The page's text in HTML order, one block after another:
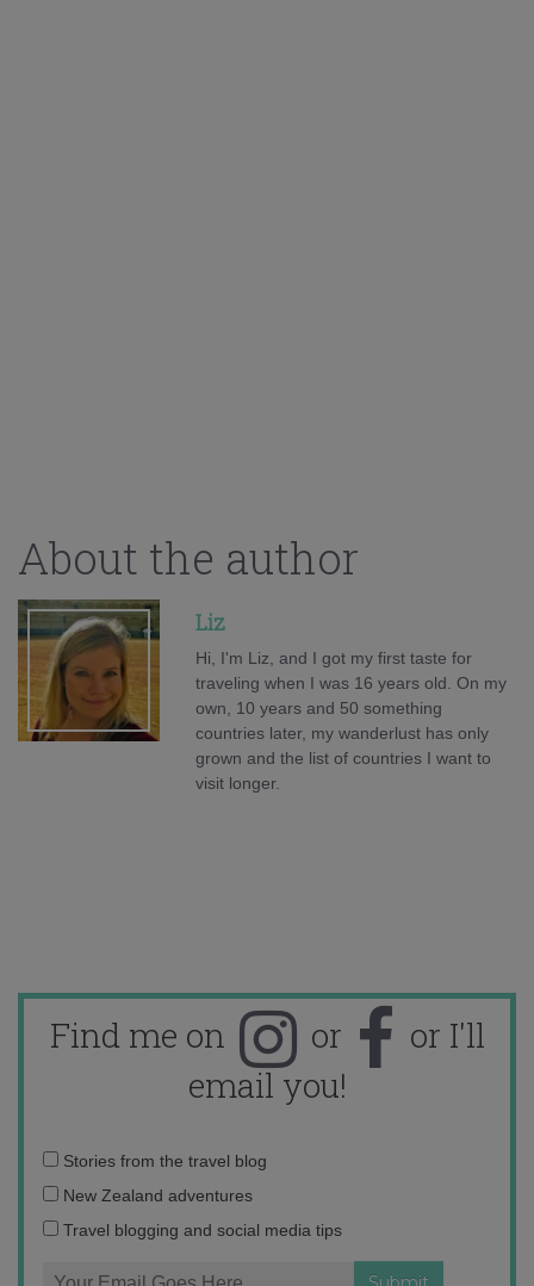
About the author
Liz
Hi, I'm Liz, and I got my first taste for
traveling when I was 16 years old. On my
own, 10 years and 50 something
countries later, my wanderlust has only
grown and the list of countries I want to
visit longer.
Find me on or
or I'll
email you!
Email
address:
Stories from the travel blog
New Zealand adventures
Travel blogging and social media tips